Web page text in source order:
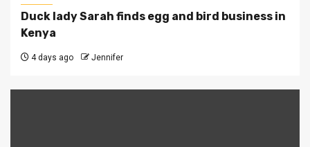
Duck lady Sarah finds egg and bird business in
Kenya
4 days ago Jennifer